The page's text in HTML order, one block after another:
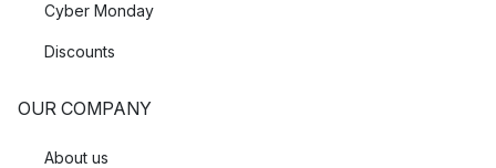
Cyber Monday
Discounts
OUR COMPANY
About us